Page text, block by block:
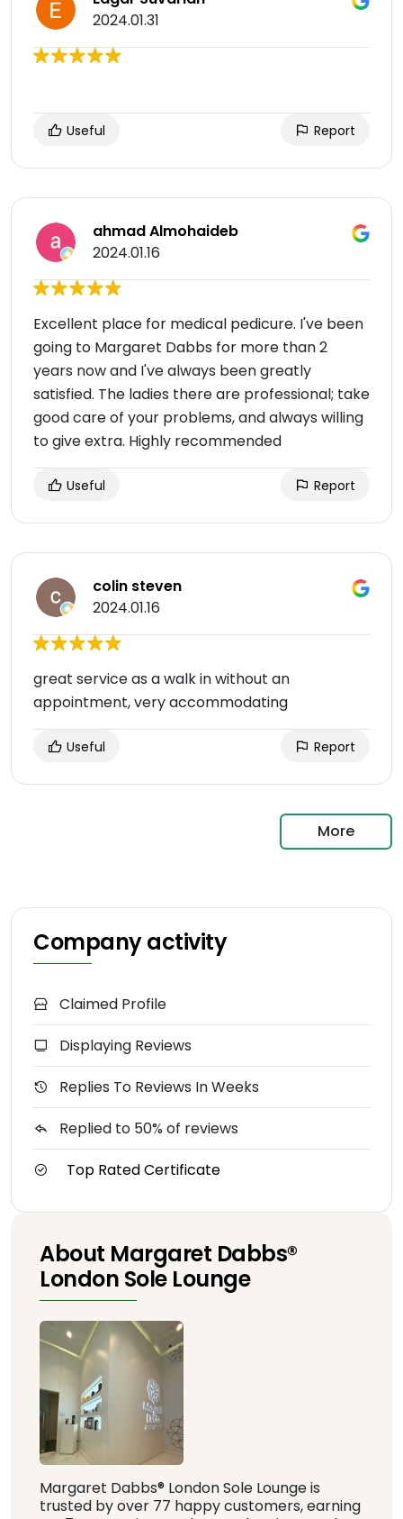
2024.01.31
Useful Report
ahmad Almohaideb
2024.01.16
Excellent place for medical pedicure. I've been
going to Margaret Dabbs for more than 2
years now and I've always been greatly
satisfied. The ladies there are professional; take
good care of your problems, and always willing
to give extra. Highly recommended
Useful Report
colin steven
2024.01.16
great service as a walk in without an
appointment, very accommodating
Useful Report
More
Company activity
Claimed Profile
Displaying Reviews
Replies To Reviews In Weeks
Replied to 50% of reviews
Top Rated Certificate
About Margaret Dabbs®️
London Sole Lounge
Margaret Dabbs®️ London Sole Lounge is
trusted by over 77 happy customers, earning